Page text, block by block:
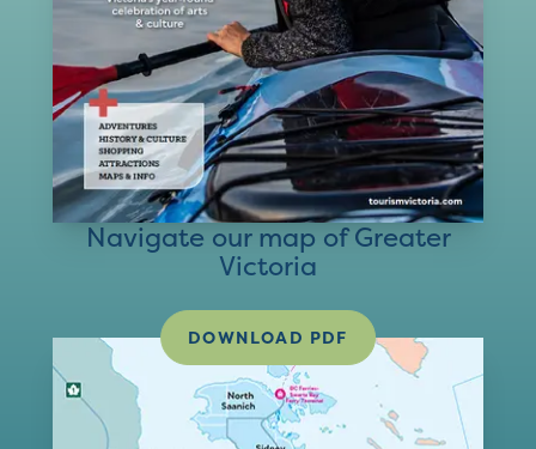
Navigate our map of Greater
Victoria
DOWNLOAD PDF